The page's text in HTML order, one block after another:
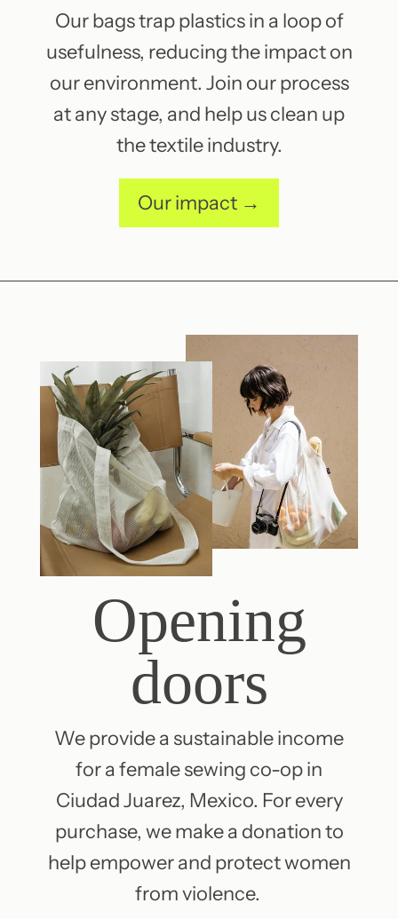
Our bags trap plastics in a loop of
usefulness, reducing the impact on
our environment. Join our process
at any stage, and help us clean up
the textile industry.
Our impact →
Opening
doors
We provide a sustainable income
for a female sewing co-op in
Ciudad Juarez, Mexico. For every
purchase, we make a donation to
help empower and protect women
from violence.